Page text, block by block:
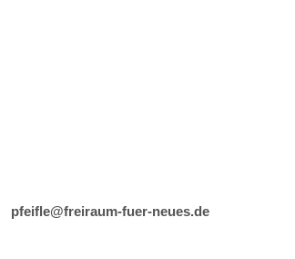
pfeifle@freiraum-fuer-neues.de